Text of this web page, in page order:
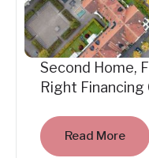
Second Home,
Right Financing
Read More